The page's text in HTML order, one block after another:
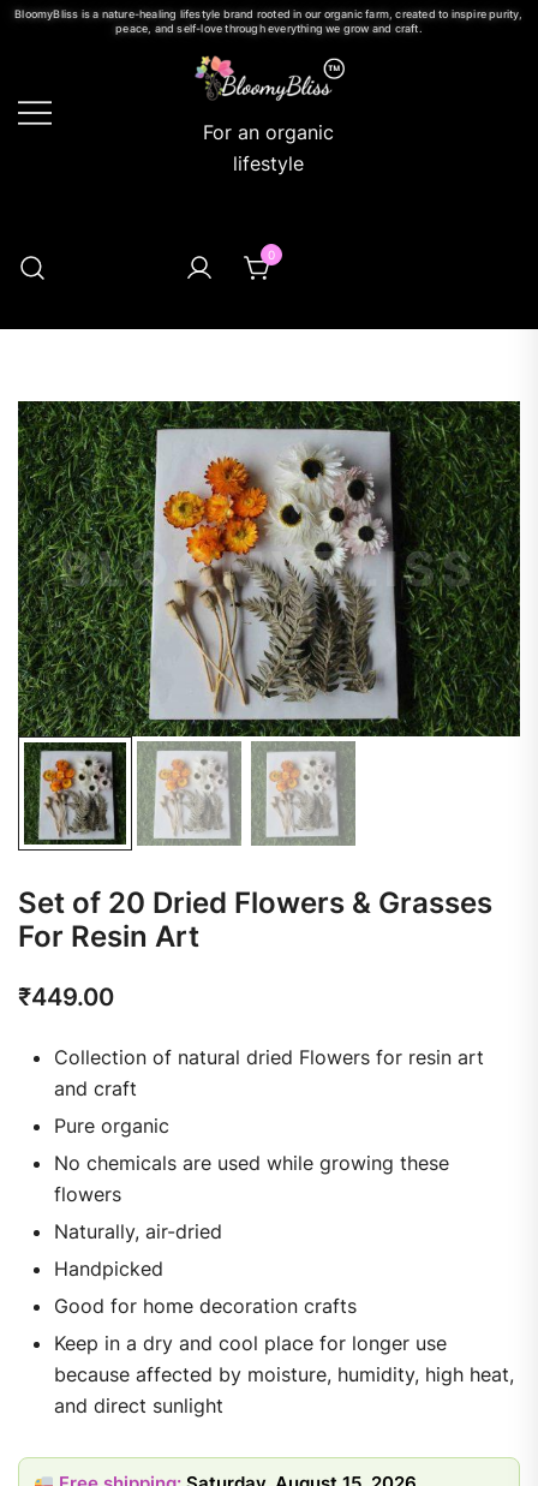
BloomyBliss is a nature-healing lifestyle brand rooted in our organic farm, created to inspire purity,
peace, and self-love through everything we grow and craft.
For an organic
lifestyle
0
Set of 20 Dried Flowers & Grasses
For Resin Art
₹449.00
Collection of natural dried Flowers for resin art
and craft
Pure organic
No chemicals are used while growing these
flowers
Naturally, air-dried
Handpicked
Good for home decoration crafts
Keep in a dry and cool place for longer use
because affected by moisture, humidity, high heat,
and direct sunlight